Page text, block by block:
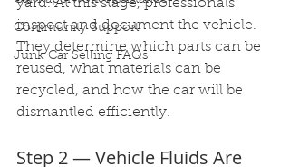
Community Support
Junk Car Selling FAQs
yard. At this stage, professionals
inspect and document the vehicle.
They determine which parts can be
reused, what materials can be
recycled, and how the car will be
dismantled efficiently.
Step 2 — Vehicle Fluids Are